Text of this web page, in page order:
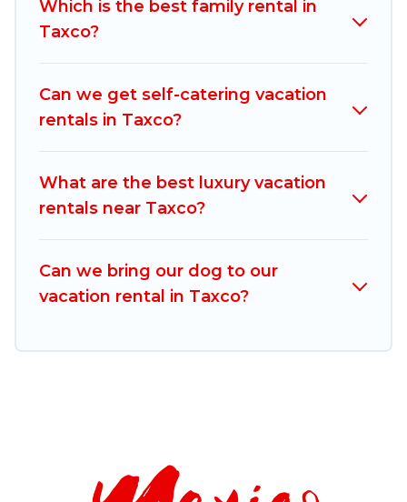
comparing these rental properties, Mexico
Grand Tours helps you find the best deals in
US $14per night and affordable condos in Taxco
start fromUS $14per night.
vacation rentals from top leading sites such as
Booking.com, Airbnb, VRBO, Trip.com, RV Share,
homes for your next trip.
Which is the best family rental in
Taxco?
Can we get self-catering vacation
rentals in Taxco?
What are the best luxury vacation
rentals near Taxco?
Can we bring our dog to our
vacation rental in Taxco?